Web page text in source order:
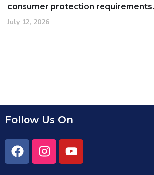
consumer protection requirements.
July 12, 2026
Follow Us On